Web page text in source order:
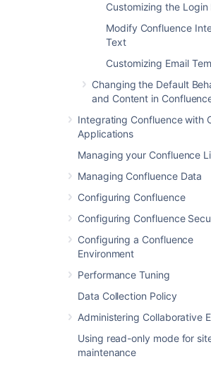
Customizing the Login
Modify Confluence
Text
Customizing Email
Changing the Default
and Content in
Integrating Confluence with
Applications
Managing your Confluence
Managing Confluence Data
Configuring Confluence
Configuring Confluence
Configuring a Confluence
Environment
Performance Tuning
Data Collection Policy
Administering Collaborative
Using read-only mode for
maintenance
layout customizations.
Custom layouts are stored in the
table within your Confluence
for the source of the
SQL like this:
mysql> select
+----------
| SPACEKEY |
+----------
| NULL     | decorators/
+----------
This example was tested onMySQL
should be applicable to all SQL
Step 2. Reapply your
Customizations
When you upgrade Confluence to